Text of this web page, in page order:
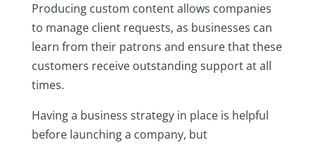
Producing custom content allows companies
to manage client requests, as businesses can
learn from their patrons and ensure that these
customers receive outstanding support at all
times.
Having a business strategy in place is helpful
before launching a company, but